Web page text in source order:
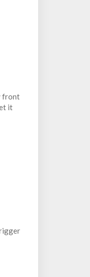
front
it